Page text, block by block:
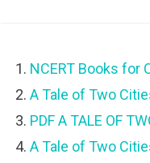
NCERT Books for
A Tale of Two
PDF A TALE OF
A Tale of Two